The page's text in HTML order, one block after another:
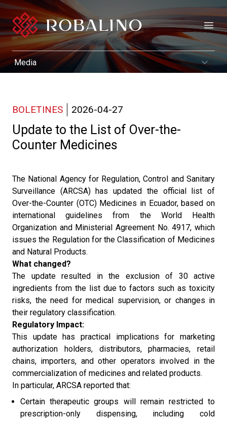
BOLETINES 2026-04-27
Update to the List of Over-the-
Counter Medicines
The National Agency for Regulation, Control and Sanitary
Surveillance (ARCSA) has updated the official list of
Over-the-Counter (OTC) Medicines in Ecuador, based on
international guidelines from the World Health
Organization and Ministerial Agreement No. 4917, which
issues the Regulation for the Classification of Medicines
and Natural Products.
What changed?
The update resulted in the exclusion of 30 active
ingredients from the list due to factors such as toxicity
risks, the need for medical supervision, or changes in
their regulatory classification.
Regulatory Impact:
This update has practical implications for marketing
authorization holders, distributors, pharmacies, retail
chains, importers, and other operators involved in the
commercialization of medicines and related products.
In particular, ARCSA reported that:
Certain therapeutic groups will remain restricted to
prescription-only dispensing, including cold